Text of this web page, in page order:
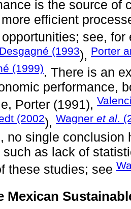
is the source of
efficient
see,
(1993), Porter
(1999). There is an
performance,
Porter (1991),
(2002), Wagner et al .
no single conclusion
such as lack of
these studies; see
Mexican